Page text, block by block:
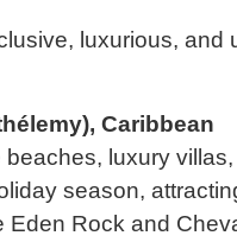
luxurious,
Caribbean
beaches, luxury
season,
Eden Rock and